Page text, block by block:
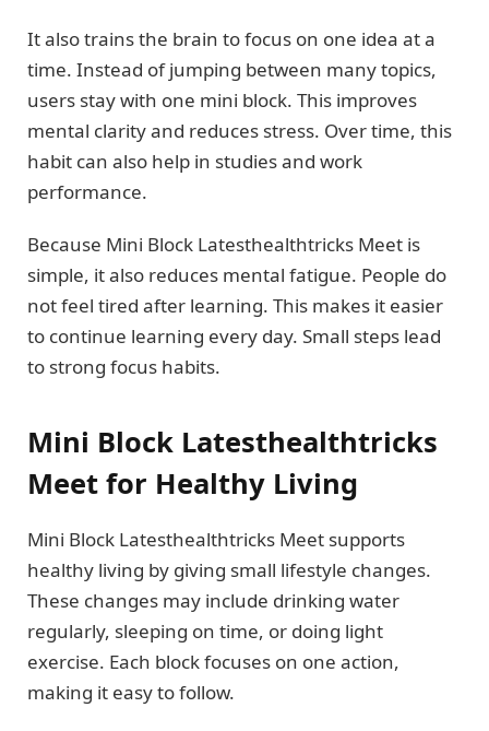
It also trains the brain to focus on one idea at a
time. Instead of jumping between many topics,
users stay with one mini block. This improves
mental clarity and reduces stress. Over time, this
habit can also help in studies and work
performance.
Because Mini Block Latesthealthtricks Meet is
simple, it also reduces mental fatigue. People do
not feel tired after learning. This makes it easier
to continue learning every day. Small steps lead
to strong focus habits.
Mini Block Latesthealthtricks
Meet for Healthy Living
Mini Block Latesthealthtricks Meet supports
healthy living by giving small lifestyle changes.
These changes may include drinking water
regularly, sleeping on time, or doing light
exercise. Each block focuses on one action,
making it easy to follow.